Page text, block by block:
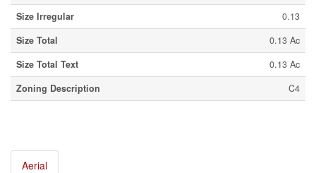
Size Irregular
0.13
Size Total
0.13 Ac
Size Total Text
0.13 Ac
Zoning Description
C4
Aerial